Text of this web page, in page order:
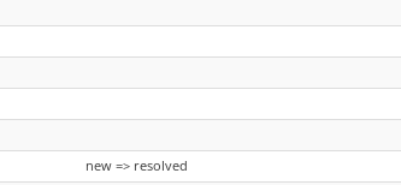
new => resolved